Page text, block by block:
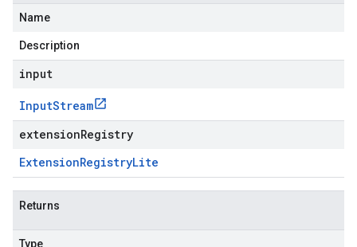
Name
Description
input
InputStream
extensionRegistry
ExtensionRegistryLite
Returns
Type